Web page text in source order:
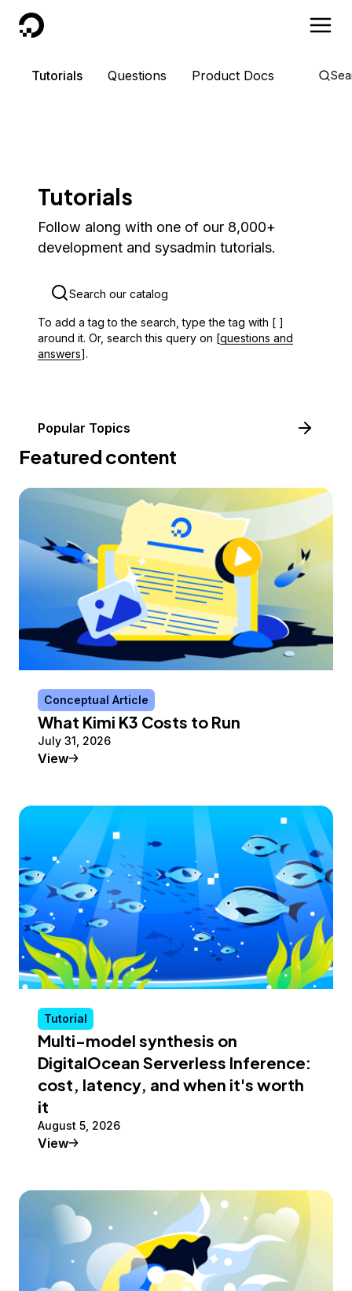
DigitalOcean
Tutorials Questions Product Docs
Tutorials
Follow along with one of our 8,000+
development and sysadmin tutorials.
To add a tag to the search, type the tag with [ ]
around it. Or, search this query on [questions and
answers].
Popular Topics
Featured content
Conceptual Article
What Kimi K3 Costs to Run
July 31, 2026
ViewConceptual Article
Tutorial
Multi-model synthesis on
DigitalOcean Serverless Inference:
cost, latency, and when it's worth
it
August 5, 2026
ViewTutorial